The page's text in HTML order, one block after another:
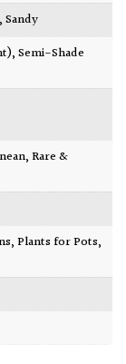
,Sandy
,Semi-Shade
,Rare &
,Plants for Pots,